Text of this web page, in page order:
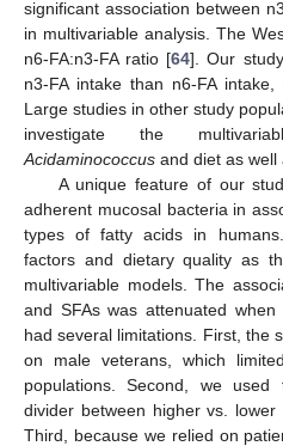
significant association between
in multivariable analysis. The
n6-FA:n3-FA ratio [64]. Our
n3-FA intake than n6-FA
Large studies in other study
investigate the
Acidaminococcus and diet as well
A unique feature of our
adherent mucosal bacteria in
types of fatty acids in
factors and dietary quality as
multivariable models. The
and SFAs was attenuated
had several limitations. First, the
on male veterans, which
populations. Second, we
divider between higher vs.
Third, because we relied on